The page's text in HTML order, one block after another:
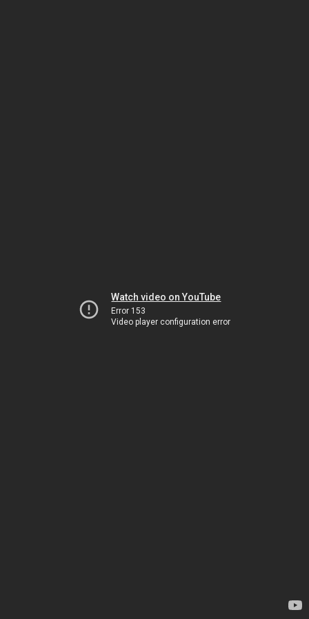
Watch video on YouTube
Error 153
Video player configuration error